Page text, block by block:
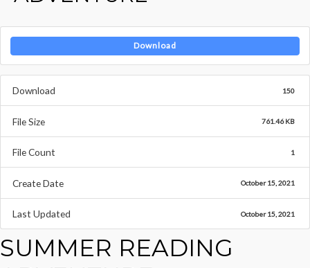
Download
Download 150
File Size 761.46 KB
File Count 1
Create Date October 15, 2021
Last Updated October 15, 2021
SUMMER READING